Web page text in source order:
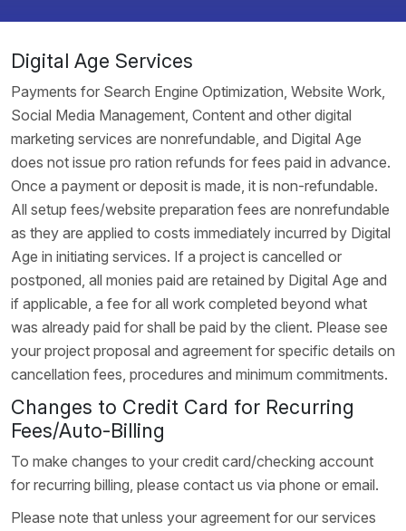
Digital Age Services
Payments for Search Engine Optimization, Website Work,
Social Media Management, Content and other digital
marketing services are nonrefundable, and Digital Age
does not issue pro ration refunds for fees paid in advance.
Once a payment or deposit is made, it is non-refundable.
All setup fees/website preparation fees are nonrefundable
as they are applied to costs immediately incurred by Digital
Age in initiating services. If a project is cancelled or
postponed, all monies paid are retained by Digital Age and
if applicable, a fee for all work completed beyond what
was already paid for shall be paid by the client. Please see
your project proposal and agreement for specific details on
cancellation fees, procedures and minimum commitments.
Changes to Credit Card for Recurring
Fees/Auto-Billing
To make changes to your credit card/checking account
for recurring billing, please contact us via phone or email.
Please note that unless your agreement for our services